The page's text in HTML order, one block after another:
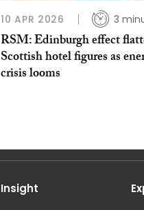
10 APR 2026 3
RSM: Edinburgh effect
Scottish hotel figures as
crisis looms
Insight